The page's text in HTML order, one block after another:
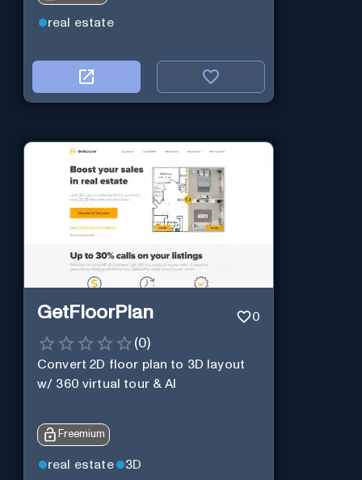
real estate
GetFloorPlan 0
(0)
Convert 2D floor plan to 3D layout
w/ 360 virtual tour & AI
Freemium
real estate 3D